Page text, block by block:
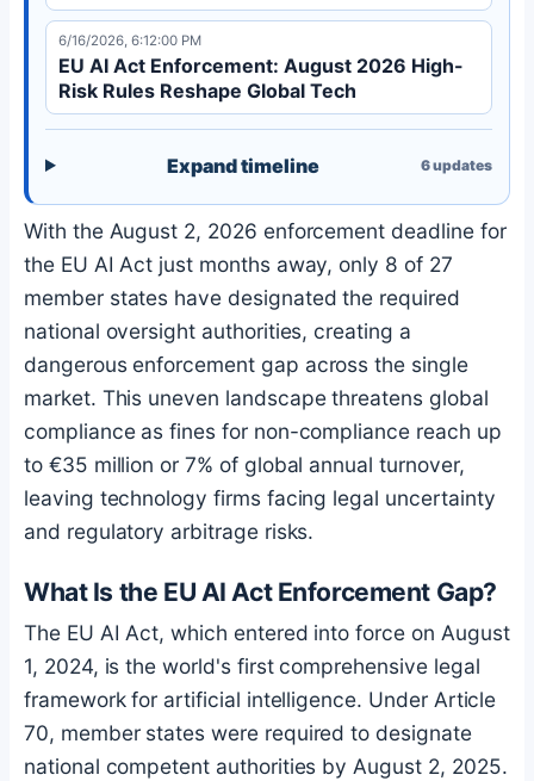
6/16/2026, 6:12:00 PM
EU AI Act Enforcement: August 2026 High-
Risk Rules Reshape Global Tech
Expand timeline 6updates
With the August 2, 2026 enforcement deadline for
the EU AI Act just months away, only 8 of 27
member states have designated the required
national oversight authorities, creating a
dangerous enforcement gap across the single
market. This uneven landscape threatens global
compliance as fines for non-compliance reach up
to €35 million or 7% of global annual turnover,
leaving technology firms facing legal uncertainty
and regulatory arbitrage risks.
What Is the EU AI Act Enforcement Gap?
The EU AI Act, which entered into force on August
1, 2024, is the world's first comprehensive legal
framework for artificial intelligence. Under Article
70, member states were required to designate
national competent authorities by August 2, 2025.